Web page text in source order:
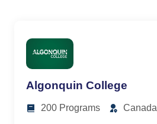
Algonquin College
200 Programs Canada